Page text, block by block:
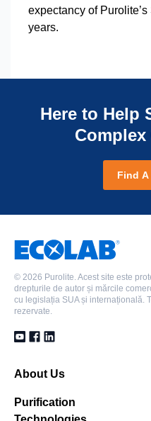
expectancy of
years.
Here to Help
Find
© 2026 Purolite. Acest site este
drepturile de autor și mărcile
cu legislația SUA și internațională.
rezervate.
About Us
Purification